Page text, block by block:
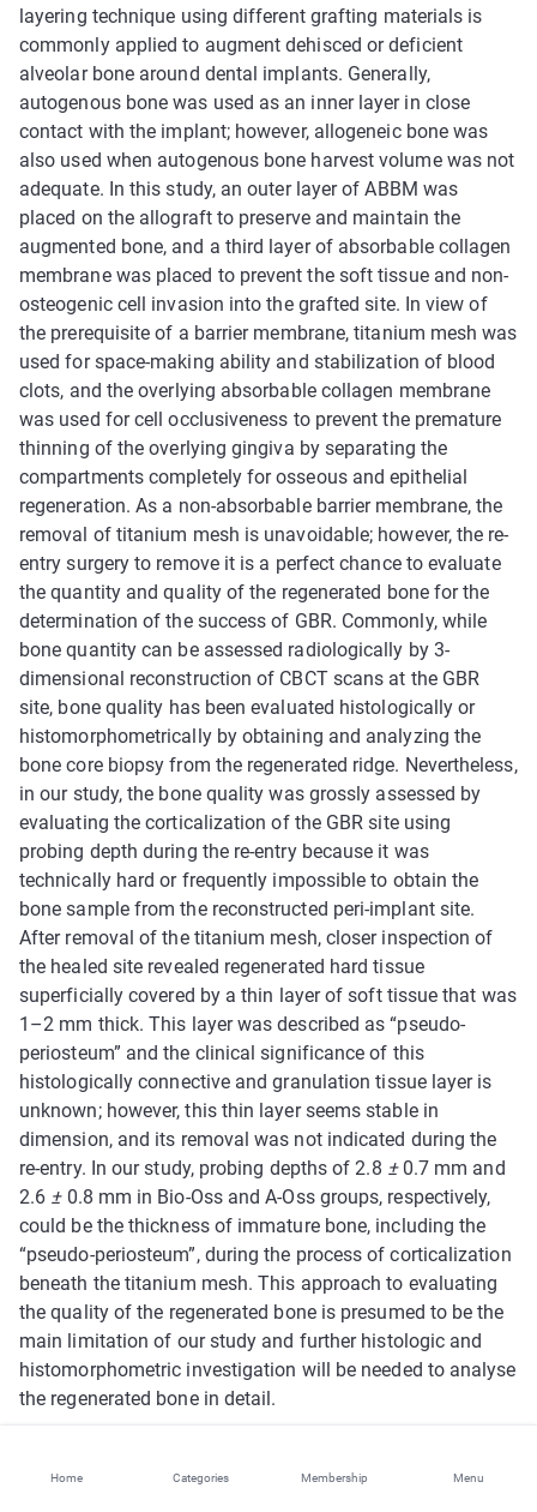
Home Categories Membership Menu
layering technique using different grafting materials is
commonly applied to augment dehisced or deficient
alveolar bone around dental implants. Generally,
autogenous bone was used as an inner layer in close
contact with the implant; however, allogeneic bone was
also used when autogenous bone harvest volume was not
adequate. In this study, an outer layer of ABBM was
placed on the allograft to preserve and maintain the
augmented bone, and a third layer of absorbable collagen
membrane was placed to prevent the soft tissue and non-
osteogenic cell invasion into the grafted site. In view of
the prerequisite of a barrier membrane, titanium mesh was
used for space-making ability and stabilization of blood
clots, and the overlying absorbable collagen membrane
was used for cell occlusiveness to prevent the premature
thinning of the overlying gingiva by separating the
compartments completely for osseous and epithelial
regeneration. As a non-absorbable barrier membrane, the
removal of titanium mesh is unavoidable; however, the re-
entry surgery to remove it is a perfect chance to evaluate
the quantity and quality of the regenerated bone for the
determination of the success of GBR. Commonly, while
bone quantity can be assessed radiologically by 3-
dimensional reconstruction of CBCT scans at the GBR
site, bone quality has been evaluated histologically or
histomorphometrically by obtaining and analyzing the
bone core biopsy from the regenerated ridge. Nevertheless,
in our study, the bone quality was grossly assessed by
evaluating the corticalization of the GBR site using
probing depth during the re-entry because it was
technically hard or frequently impossible to obtain the
bone sample from the reconstructed peri-implant site.
After removal of the titanium mesh, closer inspection of
the healed site revealed regenerated hard tissue
superficially covered by a thin layer of soft tissue that was
1–2 mm thick. This layer was described as “pseudo-
periosteum” and the clinical significance of this
histologically connective and granulation tissue layer is
unknown; however, this thin layer seems stable in
dimension, and its removal was not indicated during the
re-entry. In our study, probing depths of 2.8 ± 0.7 mm and
2.6 ± 0.8 mm in Bio-Oss and A-Oss groups, respectively,
could be the thickness of immature bone, including the
“pseudo-periosteum”, during the process of corticalization
beneath the titanium mesh. This approach to evaluating
the quality of the regenerated bone is presumed to be the
main limitation of our study and further histologic and
histomorphometric investigation will be needed to analyse
the regenerated bone in detail.
patients) and large (1 patient) exposures of titanium mesh